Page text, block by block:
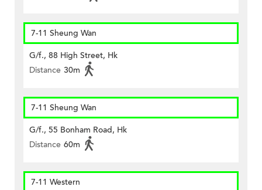
7-11 Sheung Wan
G/f., 88 High Street, Hk
Distance 30m
7-11 Sheung Wan
G/f., 55 Bonham Road, Hk
Distance 60m
7-11 Western